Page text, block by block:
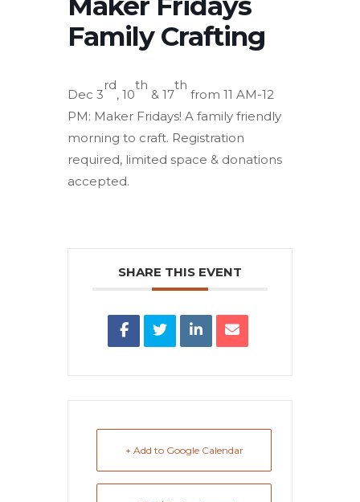
Family Crafting
Dec 3
rd
, 10
th
& 17
th
from 11 AM-12
PM: Maker Fridays! A family friendly
morning to craft. Registration
required, limited space & donations
accepted.
SHARE THIS EVENT
+ Add to Google Calendar